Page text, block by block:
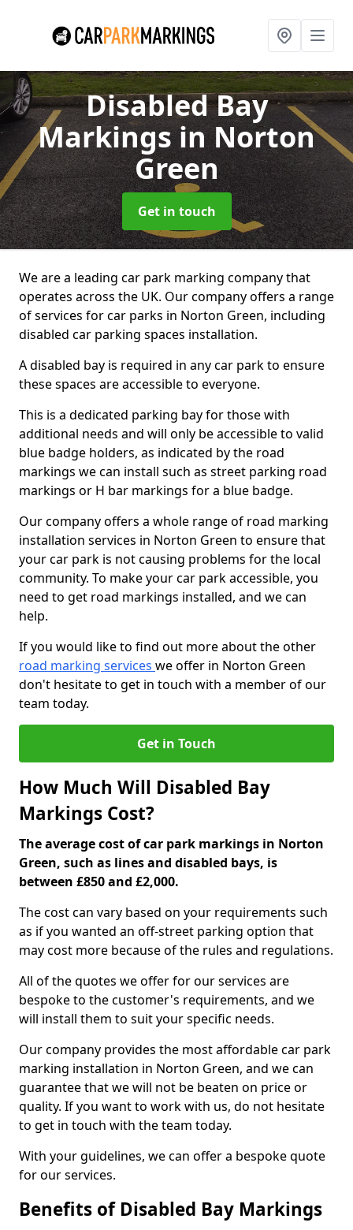
Disabled Bay
Markingsin Norton
Green
Get in touch
We are a leading car park marking company that
operates across the UK. Our company offers a range
of services for car parks in Norton Green, including
disabled car parking spaces installation.
A disabled bay is required in any car park to ensure
these spaces are accessible to everyone.
This is a dedicated parking bay for those with
additional needs and will only be accessible to valid
blue badge holders, as indicated by the road
markings we can install such as street parking road
markings or H bar markings for a blue badge.
Our company offers a whole range of road marking
installation services in Norton Green to ensure that
your car park is not causing problems for the local
community. To make your car park accessible, you
need to get road markings installed, and we can
help.
If you would like to find out more about the other
road marking services we offer in Norton Green
don't hesitate to get in touch with a member of our
team today.
Get in Touch
How Much Will Disabled Bay
Markings Cost?
The average cost of car park markings in Norton
Green, such as lines and disabled bays, is
between £850 and £2,000.
The cost can vary based on your requirements such
as if you wanted an off-street parking option that
may cost more because of the rules and regulations.
All of the quotes we offer for our services are
bespoke to the customer's requirements, and we
will install them to suit your specific needs.
Our company provides the most affordable car park
marking installation in Norton Green, and we can
guarantee that we will not be beaten on price or
quality. If you want to work with us, do not hesitate
to get in touch with the team today.
With your guidelines, we can offer a bespoke quote
for our services.
Benefits of Disabled Bay Markings